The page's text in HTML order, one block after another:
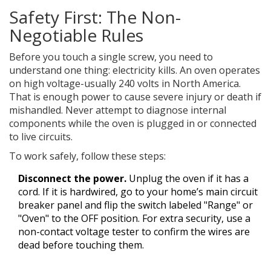
Safety First: The Non-
Negotiable Rules
Before you touch a single screw, you need to
understand one thing: electricity kills. An oven operates
on high voltage-usually 240 volts in North America.
That is enough power to cause severe injury or death if
mishandled. Never attempt to diagnose internal
components while the oven is plugged in or connected
to live circuits.
To work safely, follow these steps:
Disconnect the power. Unplug the oven if it has a
cord. If it is hardwired, go to your home’s main circuit
breaker panel and flip the switch labeled "Range" or
"Oven" to the OFF position. For extra security, use a
non-contact voltage tester to confirm the wires are
dead before touching them.